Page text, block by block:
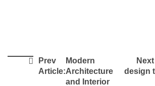
Prev
Article:
Modern
Architecture
and Interior
design